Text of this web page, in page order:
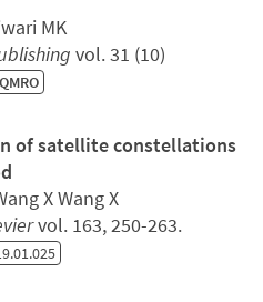
MK
vol. 31 (10)
QMRO
of satellite constellations
X Wang X
vol. 163, 250-263.